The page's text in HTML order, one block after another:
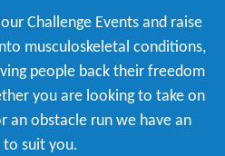
Challenge Events and raise
musculoskeletal conditions,
people back their freedom
you are looking to take on
an obstacle run we have an
to suit you.